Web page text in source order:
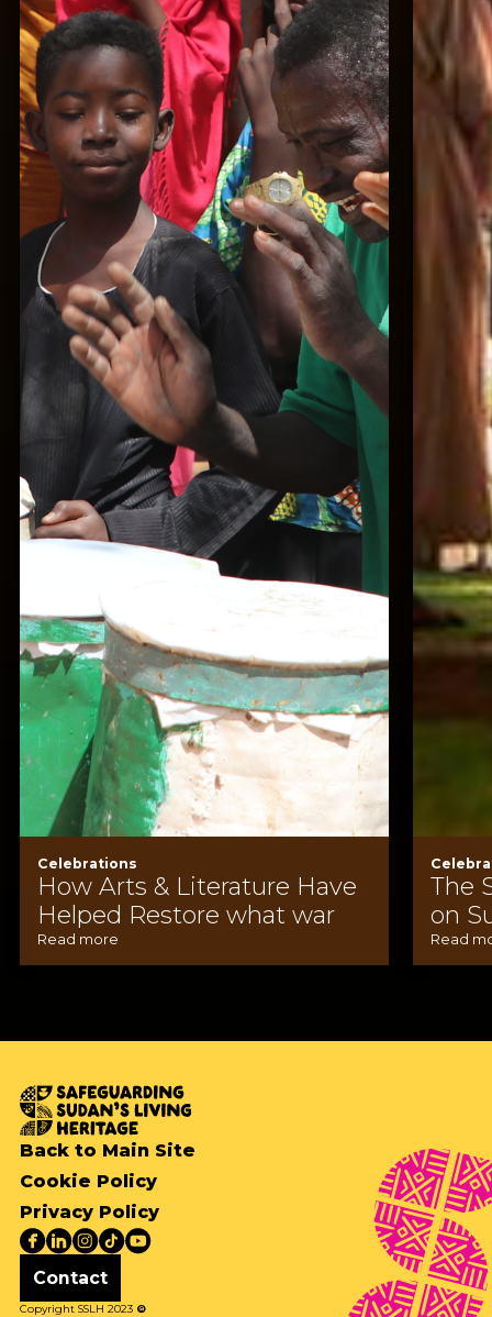
Celebrations
How Arts & Literature Have
Helped Restore what war
Read more
The
on
Read
Back to Main Site
Cookie Policy
Privacy Policy
Contact
Copyright SSLH 2023 ©